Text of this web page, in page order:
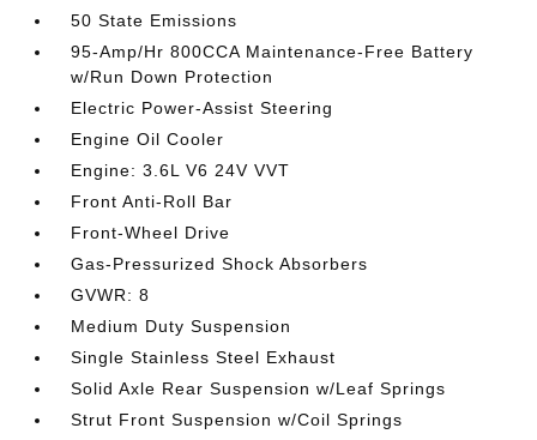
50 State Emissions
95-Amp/Hr 800CCA Maintenance-Free Battery
w/Run Down Protection
Electric Power-Assist Steering
Engine Oil Cooler
Engine: 3.6L V6 24V VVT
Front Anti-Roll Bar
Front-Wheel Drive
Gas-Pressurized Shock Absorbers
GVWR: 8
Medium Duty Suspension
Single Stainless Steel Exhaust
Solid Axle Rear Suspension w/Leaf Springs
Strut Front Suspension w/Coil Springs